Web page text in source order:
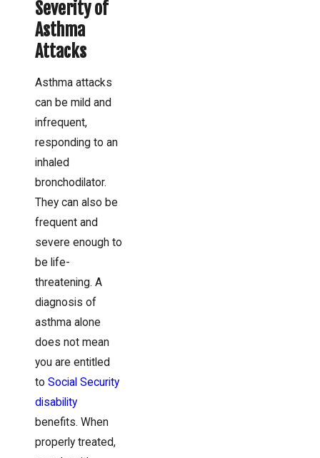
Severity of
Asthma
Attacks
Asthma attacks
can be mild and
infrequent,
responding to an
inhaled
bronchodilator.
They can also be
frequent and
severe enough to
be life-
threatening. A
diagnosis of
asthma alone
does not mean
you are entitled
to Social Security
disability
benefits. When
properly treated,